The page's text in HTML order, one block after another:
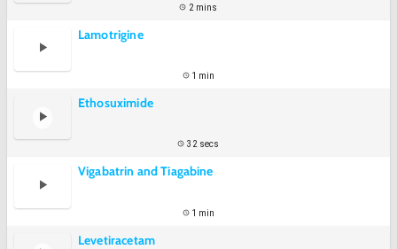
2 mins
Lamotrigine
1 min
Ethosuximide
32 secs
Vigabatrin and Tiagabine
1 min
Levetiracetam